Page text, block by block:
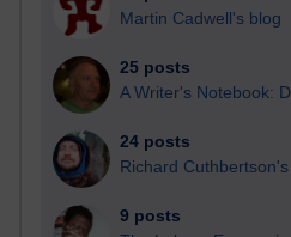
Martin Cadwell's blog
25 posts
A Writer's Notebook:
24 posts
Richard
9 posts